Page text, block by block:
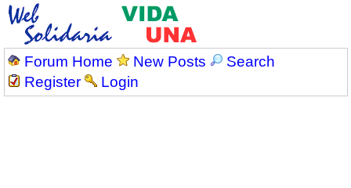
Forum Home New Posts
Search
Register
Login